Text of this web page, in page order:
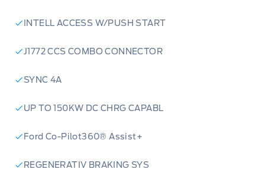
INTELL ACCESS W/PUSH START
J1772 CCS COMBO CONNECTOR
SYNC 4A
UP TO 150KW DC CHRG CAPABL
Ford Co-Pilot360® Assist+
REGENERATIV BRAKING SYS